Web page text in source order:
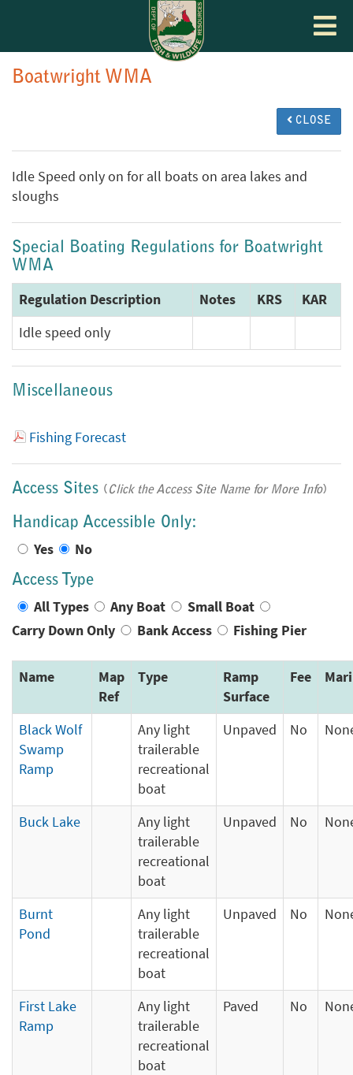
Toggle
Boatwright WMA
CLOSE
Idle Speed only on for all boats on area lakes and
sloughs
Special Boating Regulations for Boatwright
WMA
Regulation Description Notes KRS
KAR
Idle speed only
Miscellaneous
Fishing Forecast
Access Sites (Click the Access Site Name for More Info)
Handicap Accessible Only:
Yes No
Access Type
All Types Any Boat
Small Boat
Carry Down Only
Bank Access Fishing Pier
Name
Map
Ref
Type
Ramp
Surface
Fee
Black Wolf
Swamp
Ramp
Any light
trailerable
recreational
boat
Unpaved No
Buck Lake
Any light
trailerable
recreational
boat
Unpaved No
Burnt
Pond
Any light
trailerable
recreational
boat
Unpaved No
First Lake
Ramp
Any light
trailerable
recreational
boat
Paved No